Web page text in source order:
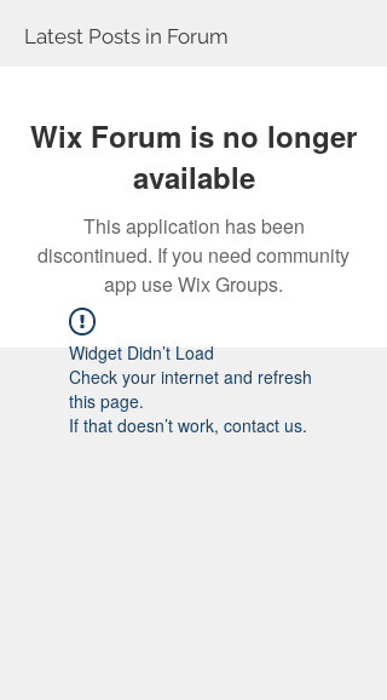
Latest Posts in Forum
Wix Forum is no longer
available
This application has been
discontinued. If you need community
app use Wix Groups.
Widget Didn’t Load
Check your internet and refresh
this page.
If that doesn’t work, contact us.